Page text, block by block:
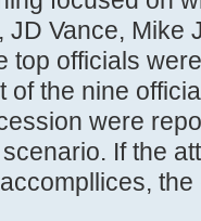
JD Vance, Mike
top officials
of the nine
were
If the